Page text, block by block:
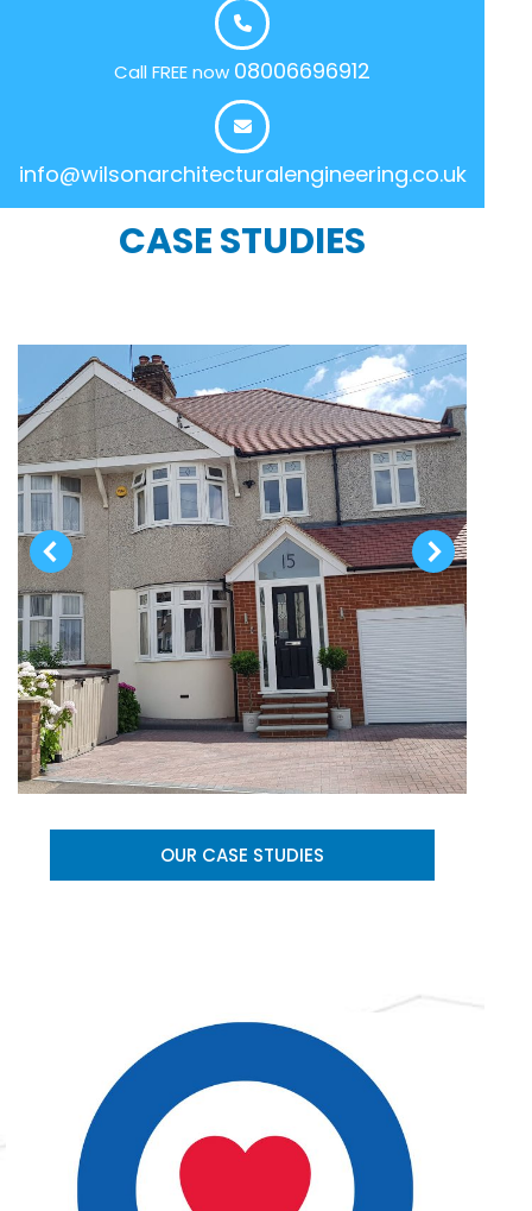
Call FREE now 08006696912
info@wilsonarchitecturalengineering.co.uk
CASE STUDIES
OUR CASE STUDIES